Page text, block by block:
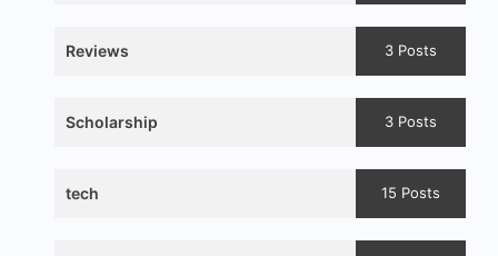
Reviews 3 Posts
Scholarship 3 Posts
tech 15 Posts